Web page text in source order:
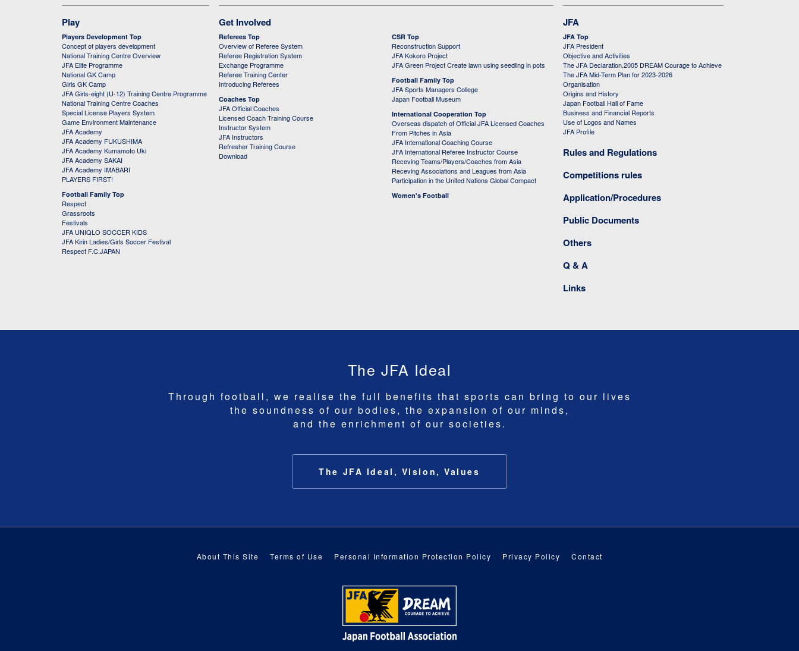
Play
Players Development Top
Concept of players development
National Training Centre Overview
JFA Elite Programme
National GK Camp
Girls GK Camp
JFA Girls-eight (U-12) Training Centre Programme
National Training Centre Coaches
Special License Players System
Game Environment Maintenance
JFA Academy
JFA Academy FUKUSHIMA
JFA Academy Kumamoto Uki
JFA Academy SAKAI
JFA Academy IMABARI
PLAYERS FIRST!
Football Family Top
Respect
Grassroots
Festivals
JFA UNIQLO SOCCER KIDS
JFA Kirin Ladies/Girls Soccer Festival
Respect F.C.JAPAN
Get Involved
Referees Top
Overview of Referee System
Referee Registration System
Exchange Programme
Referee Training Center
Introducing Referees
Coaches Top
JFA Official Coaches
Licensed Coach Training Course
Instructor System
JFA Instructors
Refresher Training Course
Download
CSR Top
Reconstruction Support
JFA Kokoro Project
JFA Green Project Create lawn using seedling in pots
Football Family Top
JFA Sports Managers College
Japan Football Museum
International Cooperation Top
Overseas dispatch of Official JFA Licensed Coaches
From Pitches in Asia
JFA International Coaching Course
JFA International Referee Instructor Course
Receving Teams/Players/Coaches from Asia
Receving Associations and Leagues from Asia
Participation in the United Nations Global Compact
Women's Football
JFA
JFA Top
JFA President
Objective and Activities
The JFA Declaration,2005 DREAM Courage to Achieve
The JFA Mid-Term Plan for 2023-2026
Organisation
Origins and History
Japan Football Hall of Fame
Business and Financial Reports
Use of Logos and Names
JFA Profile
Rules and Regulations
Competitions rules
Application/Procedures
Public Documents
Others
Q & A
Links
The JFA Ideal
Through football, we realise the full benefits that sports can bring to our lives
the soundness of our bodies, the expansion of our minds,
and the enrichment of our societies.
The JFA Ideal, Vision, Values
About This Site Terms of Use Personal Information Protection Policy Privacy Policy Contact